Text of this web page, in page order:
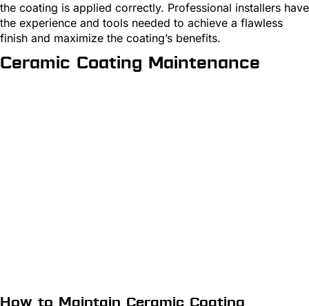
the coating is applied correctly. Professional installers have
the experience and tools needed to achieve a flawless
finish and maximize the coating’s benefits.
Ceramic Coating Maintenance
How to Maintain Ceramic Coating